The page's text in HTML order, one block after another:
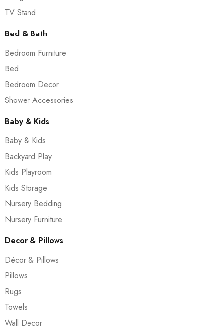
TV Stand
Bed & Bath
Bedroom Furniture
Bed
Bedroom Decor
Shower Accessories
Baby & Kids
Baby & Kids
Backyard Play
Kids Playroom
Kids Storage
Nursery Bedding
Nursery Furniture
Decor & Pillows
Décor & Pillows
Pillows
Rugs
Towels
Wall Decor